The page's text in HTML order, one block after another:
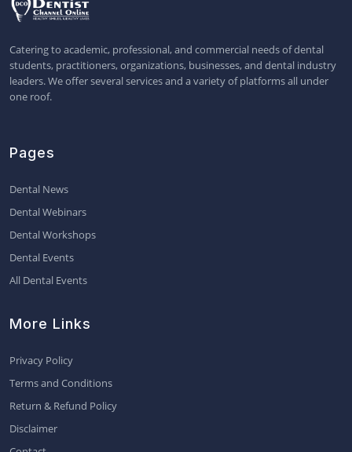
Catering to academic, professional, and commercial needs of dental
students, practitioners, organizations, businesses, and dental industry
leaders. We offer several services and a variety of platforms all under
one roof.
Pages
Dental News
Dental Webinars
Dental Workshops
Dental Events
All Dental Events
More Links
Privacy Policy
Terms and Conditions
Return & Refund Policy
Disclaimer